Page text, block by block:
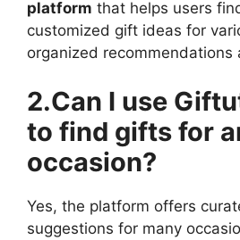
platform that helps users
customized gift ideas for
organized recommendations
2.Can I use
to find gifts for
occasion?
Yes, the platform offers
suggestions for many